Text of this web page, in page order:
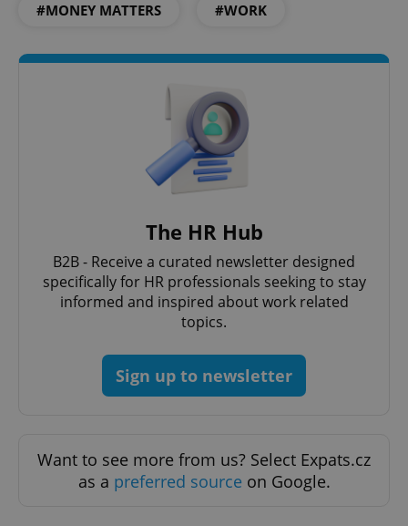
#MONEY MATTERS #WORK
The HR Hub
B2B - Receive a curated newsletter designed
specifically for HR professionals seeking to stay
informed and inspired about work related
topics.
Sign up to newsletter
Want to see more from us? Select Expats.cz
as a preferred source on Google.